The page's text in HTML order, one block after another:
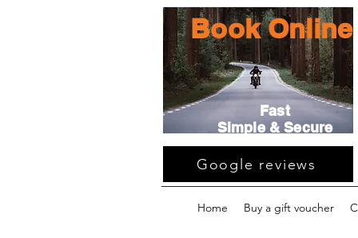
Book Online
Fast
Simple & Secure
Google reviews
Home Buy a gift voucher